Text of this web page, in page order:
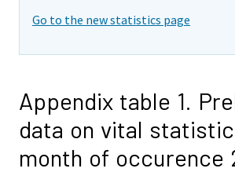
Go to the new statistics page
Appendix table 1.
data on vital
month of occurence